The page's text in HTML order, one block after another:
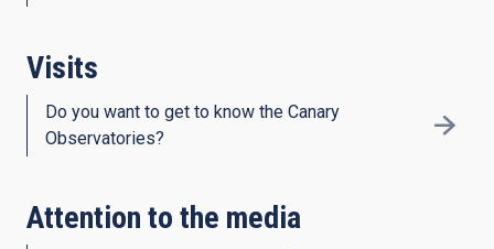
Visits
Do you want to get to know the Canary
Observatories?
Attention to the media